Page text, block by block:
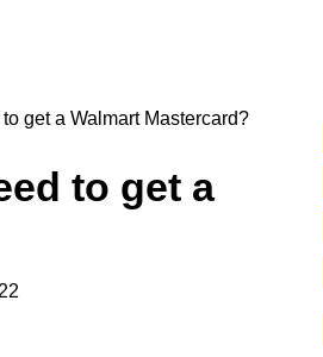
get a Walmart Mastercard?
to get a